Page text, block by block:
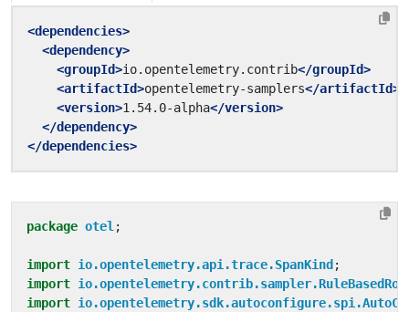
<dependencies>
<dependency>
<groupId>io.opentelemetry.contrib</groupId>
<artifactId>opentelemetry-samplers</artifactId>
<version>1.54.0-alpha</version>
</dependency>
</dependencies>
package otel ;
import io.opentelemetry.api.trace.SpanKind ;
import
import